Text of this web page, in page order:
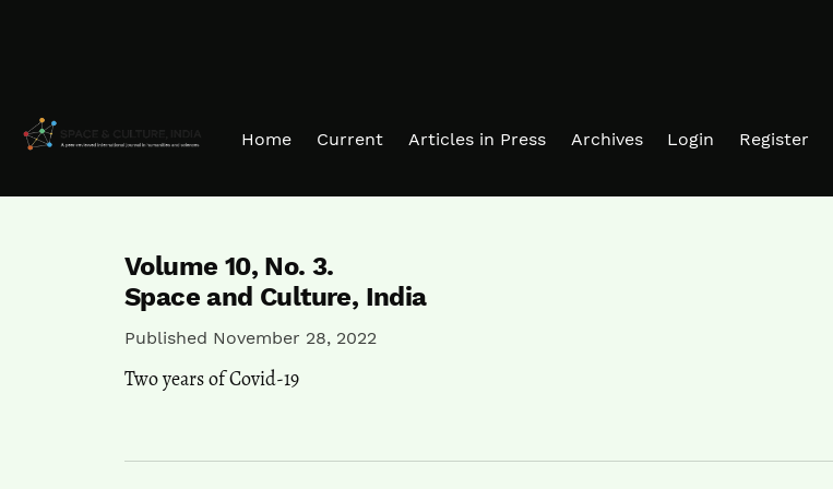
Home Current Articles in Press Archives Login Register
Volume 10, No. 3.
Space and Culture, India
Published November 28, 2022
Two years of Covid-19